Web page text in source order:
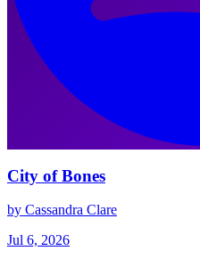
City of Bones
by Cassandra Clare
Jul 6, 2026